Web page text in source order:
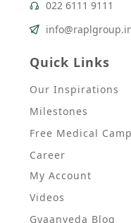
022 6111 9111
Quick Links
Our Inspirations
Milestones
Free Medical Camp
Career
My Account
Videos
Gyaanveda Blog